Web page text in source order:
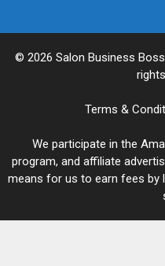
© 2026 Salon Business
Terms &
We participate in the
program, and affiliate
means for us to earn fees by